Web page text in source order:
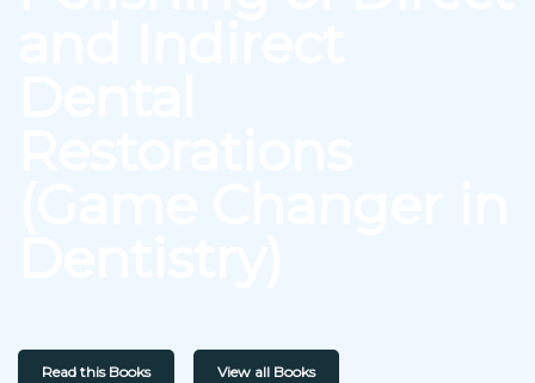
Read this Books View all Books